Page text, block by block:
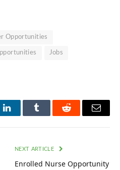
Opportunities
Jobs
LinkedInTumblr Reddit Email
NEXT ARTICLE
Enrolled Nurse Opportunity